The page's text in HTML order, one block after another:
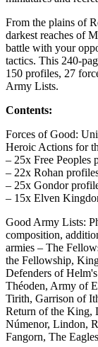
From the plains of
darkest reaches of
battle with your
tactics. This 240-
150 profiles, 27
Army Lists.
Contents:
Forces of Good:
Heroic Actions for
– 25x Free Peoples
– 22x Rohan
– 25x Gondor
– 15x Elven
Good Army Lists:
composition,
armies – The
the Fellowship,
Defenders of
Théoden, Army of
Tirith, Garrison of
Return of the King,
Númenor, Lindon,
Fangorn, The